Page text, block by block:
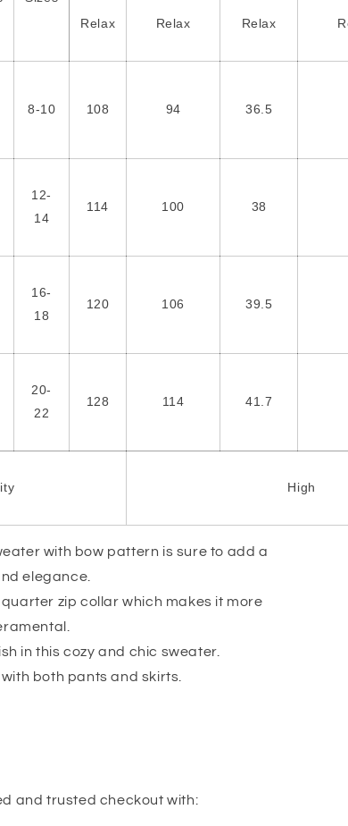
Relax Relax Relax
8-10 108 94 36.5
12-
14
114 100 38
16-
18
120 106 39.5
20-
22
128 114 41.7
High
with bow pattern is sure to add a
elegance.
zip collar which makes it more
in this cozy and chic sweater.
both pants and skirts.
and trusted checkout with: